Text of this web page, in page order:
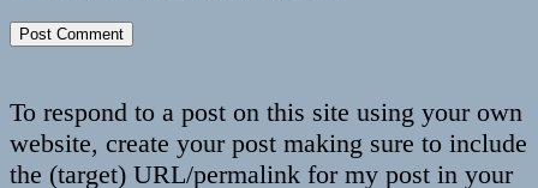
To respond to a post on this site using your own
website, create your post making sure to include
the (target) URL/permalink for my post in your